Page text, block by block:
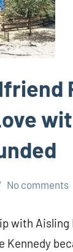
No comments
with